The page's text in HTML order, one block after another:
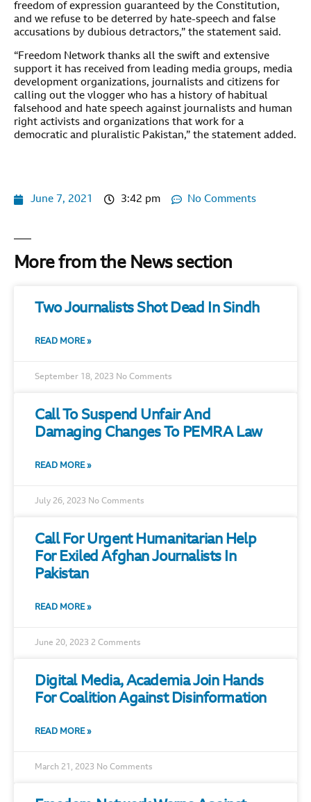
freedom of expression guaranteed by the Constitution,
and we refuse to be deterred by hate-speech and false
accusations by dubious detractors,” the statement said.
“Freedom Network thanks all the swift and extensive
support it has received from leading media groups, media
development organizations, journalists and citizens for
calling out the vlogger who has a history of habitual
falsehood and hate speech against journalists and human
right activists and organizations that work for a
democratic and pluralistic Pakistan,” the statement added.
June 7, 2021 3:42 pm No Comments
More from the News section
Two Journalists Shot Dead In Sindh
READ MORE »
September 18, 2023 No Comments
Call To Suspend Unfair And
Damaging Changes To PEMRA Law
READ MORE »
July 26, 2023 No Comments
Call For Urgent Humanitarian Help
For Exiled Afghan Journalists In
Pakistan
READ MORE »
June 20, 2023 2 Comments
Digital Media, Academia Join Hands
For Coalition Against Disinformation
READ MORE »
March 21, 2023 No Comments